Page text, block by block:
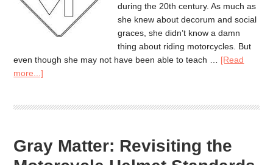
during the 20th century. As much as
she knew about decorum and social
graces, she didn’t know a damn
thing about riding motorcycles. But
even though she may not have been able to teach … [Read
more...]
Gray Matter: Revisiting the